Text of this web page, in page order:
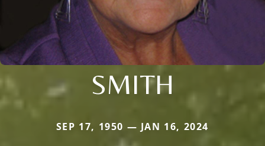
SMITH
SEP 17, 1950 — JAN 16, 2024